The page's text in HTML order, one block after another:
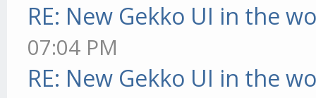
RE: New Gekko UI in the
07:04 PM
RE: New Gekko UI in the